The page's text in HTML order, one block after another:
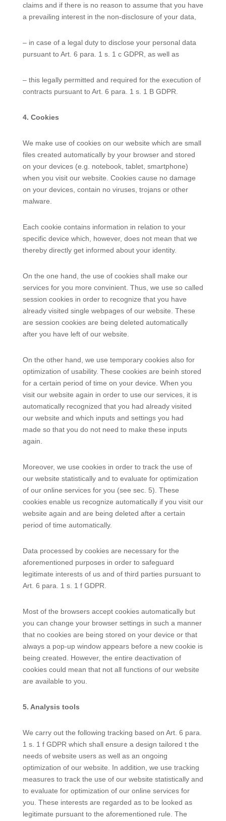
claims and if there is no reason to assume that you have
a prevailing interest in the non-disclosure of your data,
– in case of a legal duty to disclose your personal data
pursuant to Art. 6 para. 1 s. 1 c GDPR, as well as
– this legally permitted and required for the execution of
contracts pursuant to Art. 6 para. 1 s. 1 B GDPR.
4. Cookies
We make use of cookies on our website which are small
files created automatically by your browser and stored
on your devices (e.g. notebook, tablet, smartphone)
when you visit our website. Cookies cause no damage
on your devices, contain no viruses, trojans or other
malware.
Each cookie contains information in relation to your
specific device which, however, does not mean that we
thereby directly get informed about your identity.
On the one hand, the use of cookies shall make our
services for you more convinient. Thus, we use so called
session cookies in order to recognize that you have
already visited single webpages of our website. These
are session cookies are being deleted automatically
after you have left of our website.
On the other hand, we use temporary cookies also for
optimization of usability. These cookies are beinh stored
for a certain period of time on your device. When you
visit our website again in order to use our services, it is
automatically recognized that you had already visited
our website and which inputs and settings you had
made so that you do not need to make these inputs
again.
Moreover, we use cookies in order to track the use of
our website statistically and to evaluate for optimization
of our online services for you (see sec. 5). These
cookies enable us recognize automatically if you visit our
website again and are being deleted after a certain
period of time automatically.
Data processed by cookies are necessary for the
aforementioned purposes in order to safeguard
legitimate interests of us and of third parties pursuant to
Art. 6 para. 1 s. 1 f GDPR.
Most of the browsers accept cookies automatically but
you can change your browser settings in such a manner
that no cookies are being stored on your device or that
always a pop-up window appears before a new cookie is
being created. However, the entire deactivation of
cookies could mean that not all functions of our website
are available to you.
5. Analysis tools
We carry out the following tracking based on Art. 6 para.
1 s. 1 f GDPR which shall ensure a design tailored t the
needs of website users as well as an ongoing
optimization of our website. In addition, we use tracking
measures to track the use of our website statistically and
to evaluate for optimization of our online services for
you. These interests are regarded as to be looked as
legitimate pursuant to the aforementioned rule. The